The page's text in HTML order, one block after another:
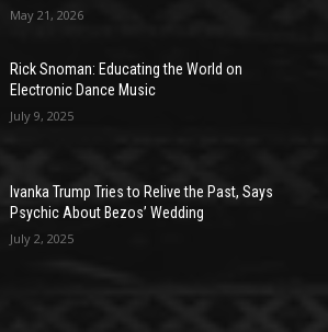
May 21, 2026
Rick Snoman: Educating the World on
Electronic Dance Music
July 9, 2025
Ivanka Trump Tries to Relive the Past, Says
Psychic About Bezos’ Wedding
July 2, 2025